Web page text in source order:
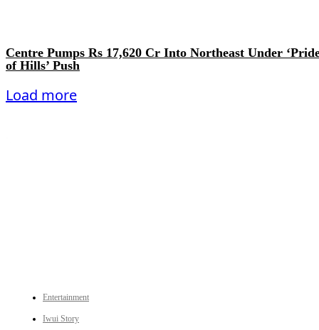
Centre Pumps Rs 17,620 Cr Into Northeast Under
of Hills’ Push
Load more
Entertainment
Iwui Story